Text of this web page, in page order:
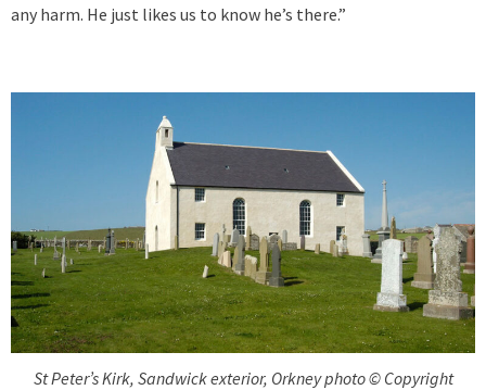
any harm. He just likes us to know he’s there.”
St Peter’s Kirk, Sandwick exterior, Orkney photo © Copyright